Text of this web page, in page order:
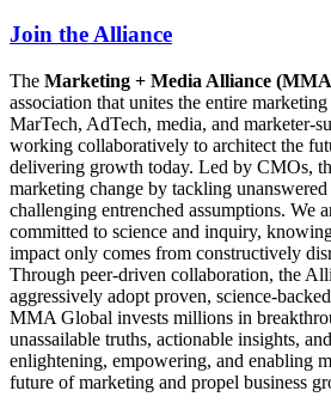
Join the Alliance
The Marketing + Media Alliance
association that unites the entire
MarTech, AdTech, media, and marketer-
working collaboratively to architect the
delivering growth today. Led by CMOs,
marketing change by tackling unanswered
challenging entrenched assumptions. We
committed to science and inquiry,
impact only comes from constructively
Through peer-driven collaboration, the
aggressively adopt proven, science-
MMA Global invests millions in
unassailable truths, actionable insights,
enlightening, empowering, and enabling
future of marketing and propel business